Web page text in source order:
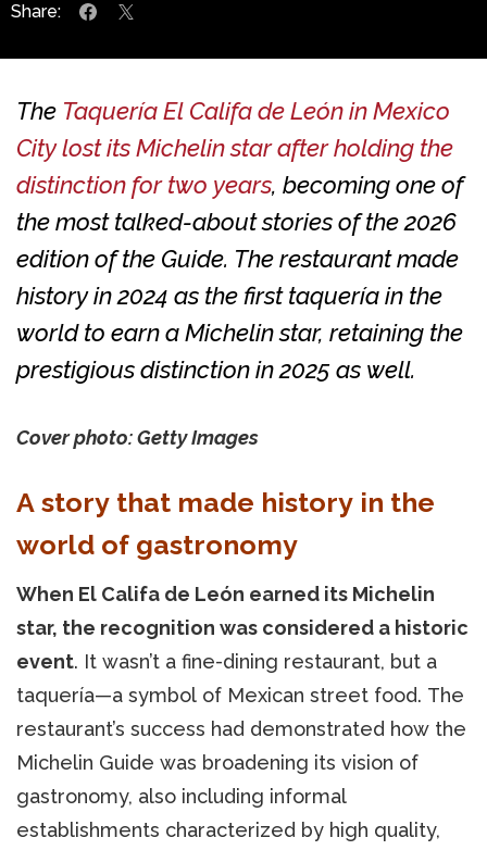
Share:
The Taquería El Califa de León in Mexico
City lost its Michelin star after holding the
distinction for two years, becoming one of
the most talked-about stories of the 2026
edition of the Guide. The restaurant made
history in 2024 as the first taquería in the
world to earn a Michelin star, retaining the
prestigious distinction in 2025 as well.
Cover photo: Getty Images
A story that made history in the
world of gastronomy
When El Califa de León earned its Michelin
star, the recognition was considered a historic
event. It wasn’t a fine-dining restaurant, but a
taquería—a symbol of Mexican street food. The
restaurant’s success had demonstrated how the
Michelin Guide was broadening its vision of
gastronomy, also including informal
establishments characterized by high quality,